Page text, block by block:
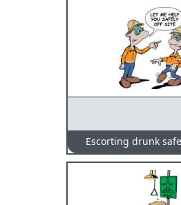
Escorting drunk